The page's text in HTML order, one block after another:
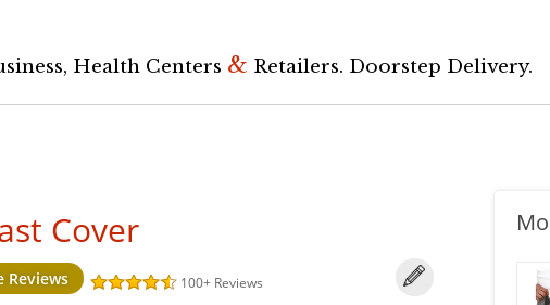
Health Centers & Retailers. Doorstep Delivery.
Cover
Reviews 100+ Reviews